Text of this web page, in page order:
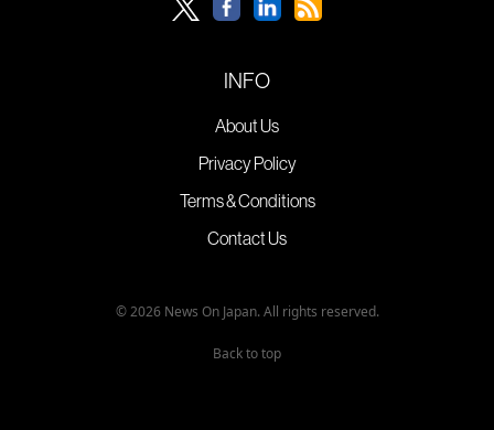
INFO
About Us
Privacy Policy
Terms & Conditions
Contact Us
© 2026 News On Japan. All rights reserved.
Back to top